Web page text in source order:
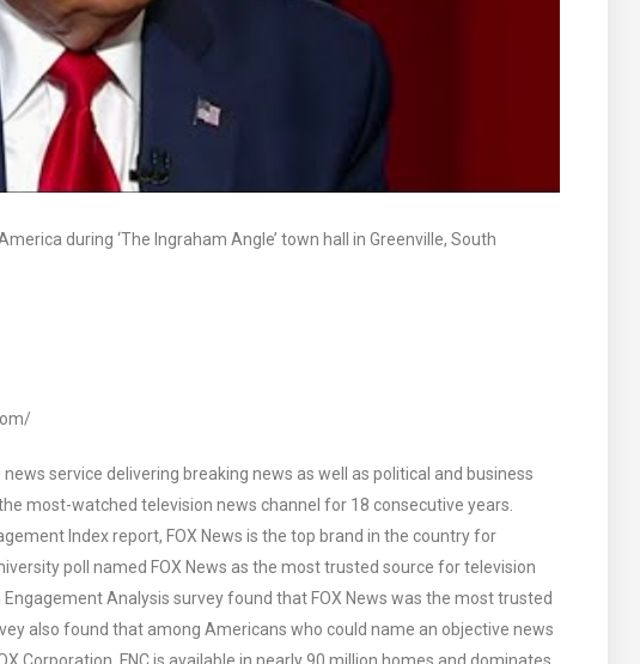
during ‘The Ingraham Angle’ town hall in Greenville, South
service delivering breaking news as well as political and business
most-watched television news channel for 18 consecutive years.
Index report, FOX News is the top brand in the country for
poll named FOX News as the most trusted source for television
Analysis survey found that FOX News was the most trusted
also found that among Americans who could name an objective news